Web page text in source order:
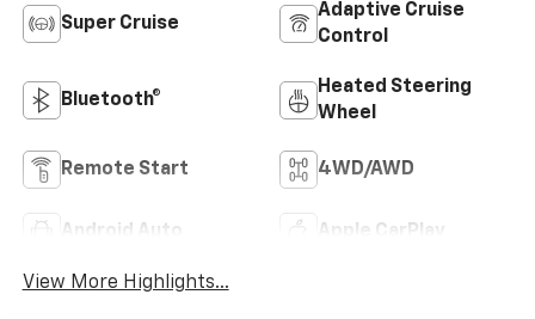
Super Cruise
Adaptive Cruise
Control
Bluetooth®
Heated Steering
Wheel
Remote Start 4WD/AWD
Android Auto Apple CarPlay
View More Highlights...